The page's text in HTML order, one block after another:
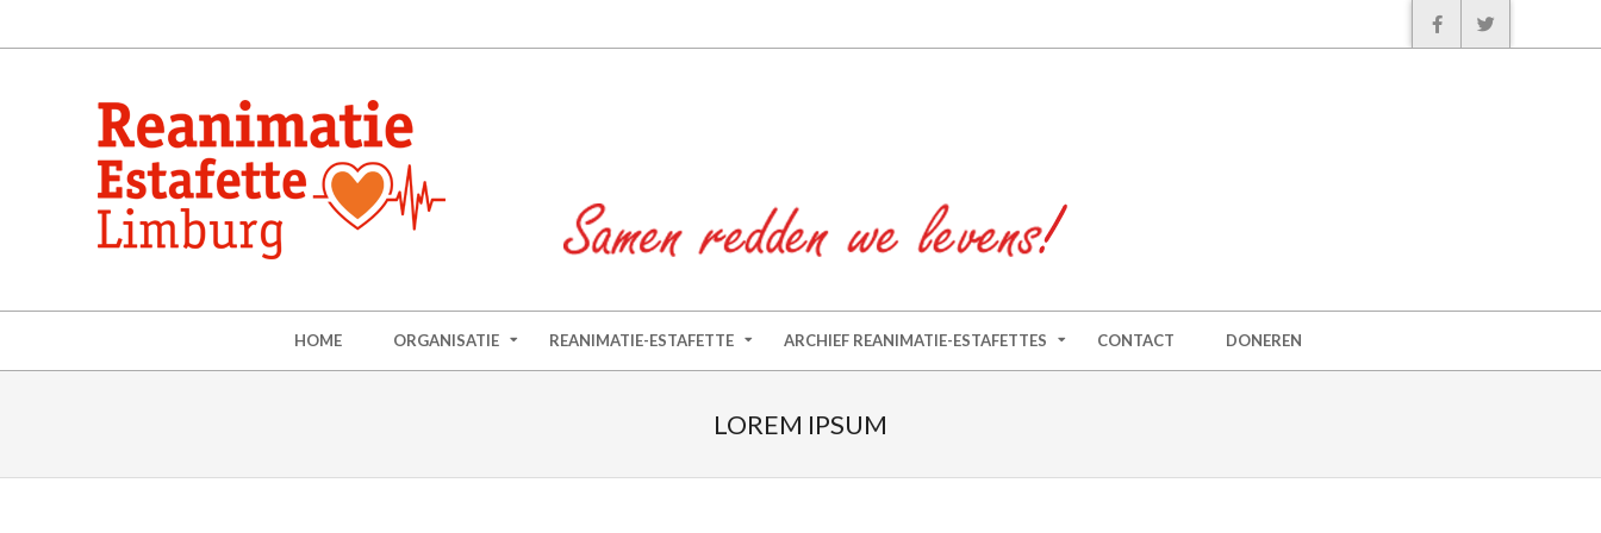
HOME ORGANISATIE REANIMATIE-ESTAFETTE ARCHIEF REANIMATIE-ESTAFETTES CONTACT DONEREN
LOREM IPSUM